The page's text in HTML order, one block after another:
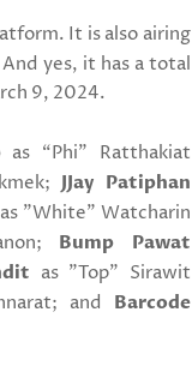
It is also airing
yes, it has a total
9, 2024.
as “Phi" Ratthakiat
JJay Patiphan
as "White" Watcharin
Bump Pawat
as "Top" Sirawit
and Barcode